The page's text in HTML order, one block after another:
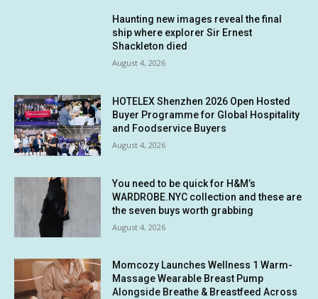
Haunting new images reveal the final
ship where explorer Sir Ernest
Shackleton died
August 4, 2026
HOTELEX Shenzhen 2026 Open Hosted
Buyer Programme for Global Hospitality
and Foodservice Buyers
August 4, 2026
You need to be quick for H&M’s
WARDROBE.NYC collection and these are
the seven buys worth grabbing
August 4, 2026
Momcozy Launches Wellness 1 Warm-
Massage Wearable Breast Pump
Alongside Breathe & Breastfeed Across